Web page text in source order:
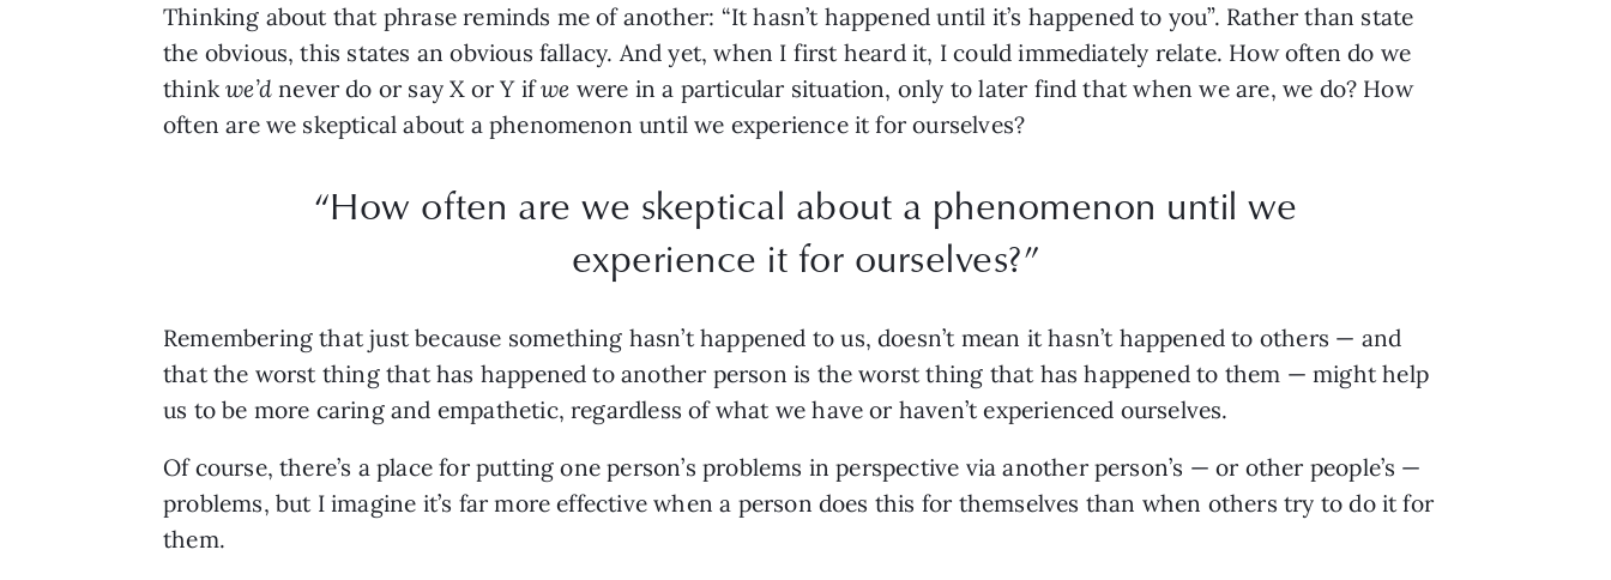
Thinking about that phrase reminds me of another: “It hasn’t happened until it’s happened to you”. Rather than state
the obvious, this states an obvious fallacy. And yet, when I first heard it, I could immediately relate. How often do we
thinkwe’dnever do or say X or Y ifwe were in a particular situation, only to later find that when we are, we do? How
often are we skeptical about a phenomenon until we experience it for ourselves?
“How often are we skeptical about a phenomenon until we
experience it for ourselves?”
Remembering that just because something hasn’t happened to us, doesn’t mean it hasn’t happened to others — and
that the worst thing that has happened to another person is the worst thing that has happened to them — might help
us to be more caring and empathetic, regardless of what we have or haven’t experienced ourselves.
Of course, there’s a place for putting one person’s problems in perspective via another person’s — or other people’s —
problems, but I imagine it’s far more effective when a person does this for themselves than when others try to do it for
them.